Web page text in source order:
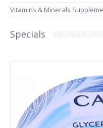
Vitamins & Minerals
Specials